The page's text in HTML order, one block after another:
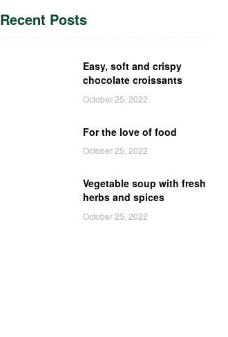
Recent Posts
Easy, soft and crispy
chocolate croissants
October 25, 2022
For the love of food
October 25, 2022
Vegetable soup with fresh
herbs and spices
October 25, 2022